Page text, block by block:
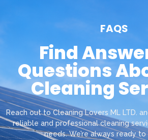
FAQS
Find
Questions
Cleaning
Reach out to Cleaning Lovers ML LTD.
reliable and professional cleaning
needs. We’re always ready to